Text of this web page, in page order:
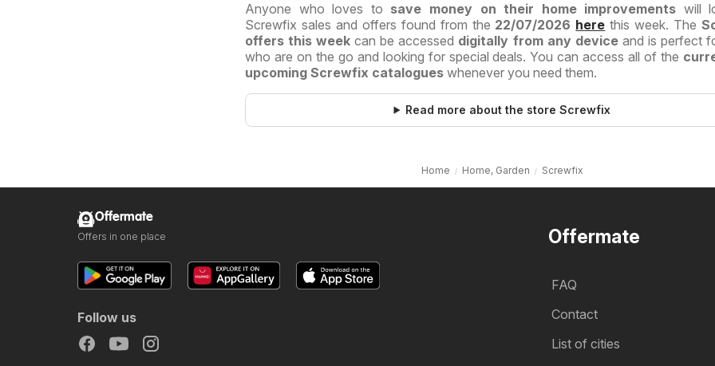
Anyone who loves to save money on their home improvements will
Screwfix sales and offers found from the 22/07/2026 here this week. The
offers thisweek can be accessed digitally from any deviceand is perfect
who are on the go and looking for special deals. You can access all of the
upcoming Screwfix catalogues whenever you need them.
Read more about the store Screwfix
Home Home, Garden Screwfix
Offermate
FAQ
Contact
List of cities
Offermate
Offers in one place
Follow us